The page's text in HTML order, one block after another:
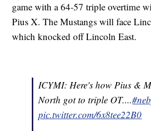
game with a 64-57 triple overtime
Pius X. The Mustangs will face
which knocked off Lincoln East.
ICYMI: Here's how Pius &
North got to triple OT....
pic.twitter.com/6x8tee22B0